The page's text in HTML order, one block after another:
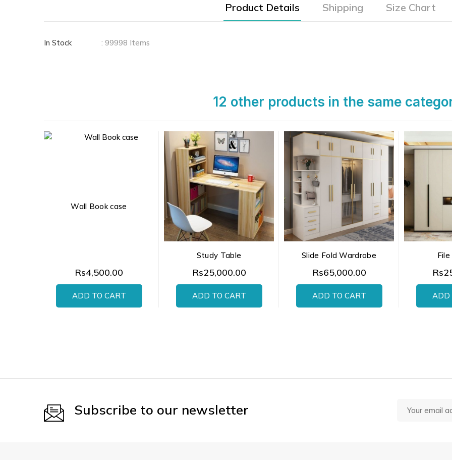
Product Details Shipping Size Chart
In Stock : 99998 Items
12 other products in the same
Wall Book case
Rs4,500.00
ADD TO CART
Study Table
Rs25,000.00
ADD TO CART
Slide Fold Wardrobe
Rs65,000.00
ADD TO CART ADD
Subscribe to our newsletter